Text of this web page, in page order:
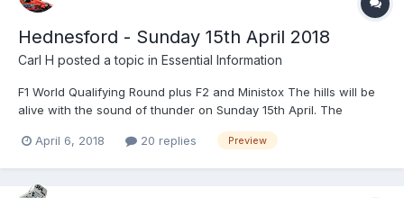
Hednesford - Sunday 15th April 2018
Carl H posted a topic in Essential Information
F1 World Qualifying Round plus F2 and Ministox The hills will be
alive with the sound of thunder on Sunday 15th April. The
Thunder in the Hills event at Hednesford Hills Raceway is a
meeting to behold as the ground shaking BriSCA Formula One
April 6, 2018 20 replies Preview